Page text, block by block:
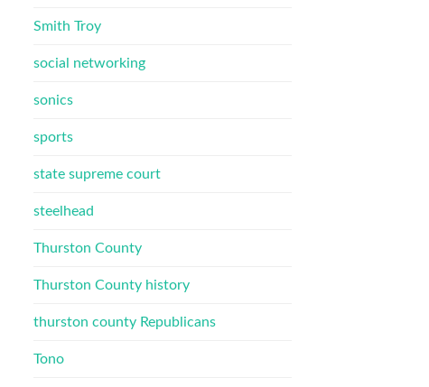
Smith Troy
social networking
sonics
sports
state supreme court
steelhead
Thurston County
Thurston County history
thurston county Republicans
Tono